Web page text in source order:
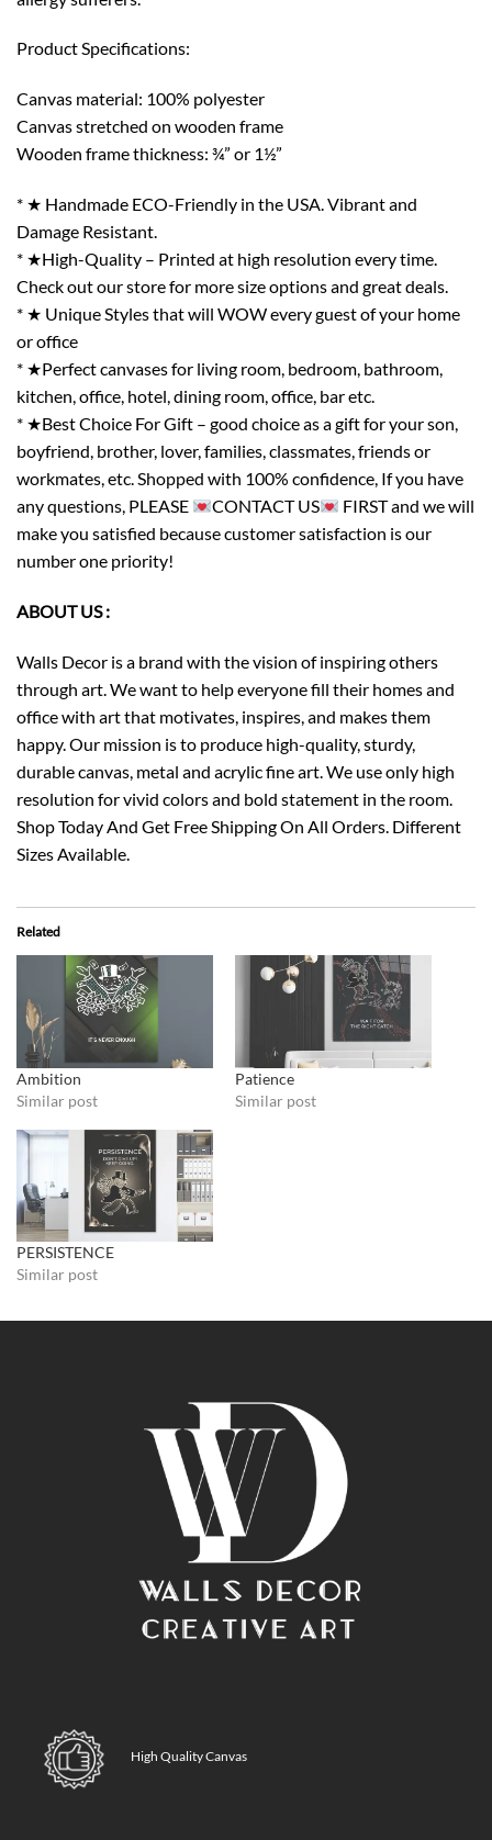
Product Specifications:
Canvas material: 100% polyester
Canvas stretched on wooden frame
Wooden frame thickness: ¾” or 1½”
* ★ Handmade ECO-Friendly in the USA. Vibrant and
Damage Resistant.
* ★High-Quality – Printed at high resolution every time.
Check out our store for more size options and great deals.
* ★ Unique Styles that will WOW every guest of your home
or office
* ★Perfect canvases for living room, bedroom, bathroom,
kitchen, office, hotel, dining room, office, bar etc.
* ★Best Choice For Gift – good choice as a gift for your son,
boyfriend, brother, lover, families, classmates, friends or
workmates, etc. Shopped with 100% confidence, If you have
any questions, PLEASE
CONTACT US
FIRST and we will
make you satisfied because customer satisfaction is our
number one priority!
ABOUT US :
Walls Decor is a brand with the vision of inspiring others
through art. We want to help everyone fill their homes and
office with art that motivates, inspires, and makes them
happy. Our mission is to produce high-quality, sturdy,
durable canvas, metal and acrylic fine art. We use only high
resolution for vivid colors and bold statement in the room.
Shop Today And Get Free Shipping On All Orders. Different
Sizes Available.
Related
Ambition
Similar post
Patience
Similar post
PERSISTENCE
Similar post
High Quality Canvas